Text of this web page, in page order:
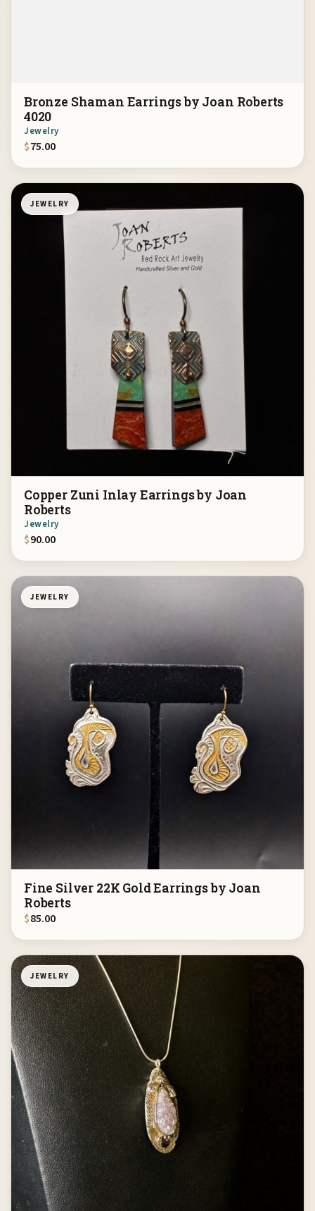
Bronze Shaman Earrings by Joan Roberts
4020
Jewelry
$75.00
JEWELRY
Copper Zuni Inlay Earrings by Joan
Roberts
Jewelry
$90.00
JEWELRY
Fine Silver 22K Gold Earrings by Joan
Roberts
$85.00
JEWELRY